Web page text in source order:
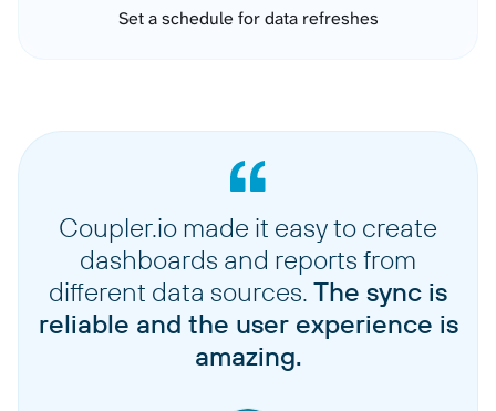
Set a schedule for data refreshes
Coupler.io made it easy to create
dashboards and reports from
different data sources. The sync is
reliable and the user experience is
amazing.